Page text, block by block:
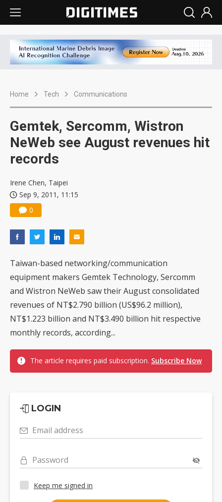
Home Tech Communications
Gemtek, Sercomm, Wistron
NeWeb see August revenues hit
records
Irene Chen, Taipei
Sep 9, 2011, 11:15
0
Taiwan-based networking/communication
equipment makers Gemtek Technology, Sercomm
and Wistron NeWeb saw their August consolidated
revenues of NT$2.790 billion (US$96.2 million),
NT$1.223 billion and NT$3.490 billion hit respective
monthly records, according...
The article requires paid subscription. Subscribe Now
LOGIN
Email address
Password
Keep me signed in